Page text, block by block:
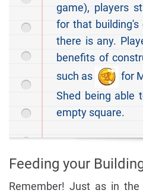
game), players
for that
there is any.
benefits of
such as
for
Shed being able
empty square.
Feeding your
Remember! Just as in the